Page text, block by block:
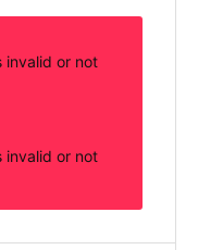
invalid or not
invalid or not